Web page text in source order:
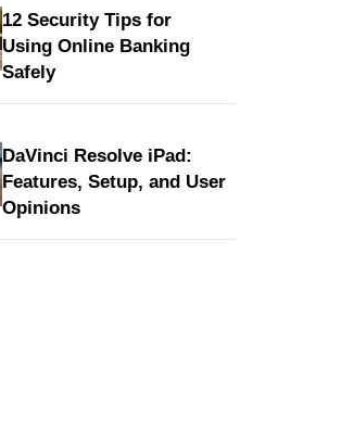
12 Security Tips for
Using Online Banking
Safely
DaVinci Resolve iPad:
Features, Setup, and User
Opinions